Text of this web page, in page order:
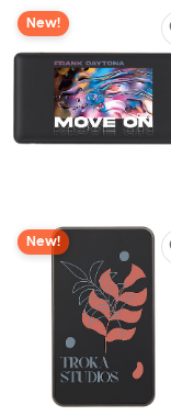
New!
New!